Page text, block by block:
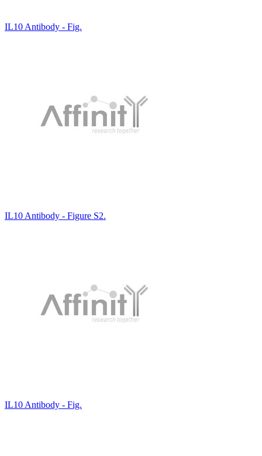
IL10 Antibody - Fig.
IL10 Antibody - Figure S2.
IL10 Antibody - Fig.